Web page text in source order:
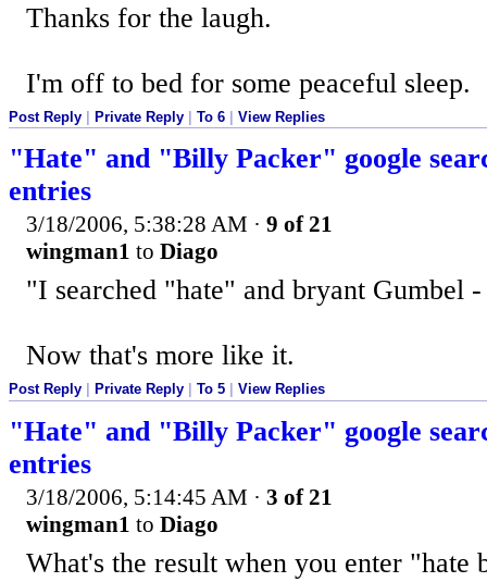
Thanks for the laugh.
I'm off to bed for some peaceful sleep.
Post Reply | Private Reply | To 6 | View Replies
"Hate" and "Billy Packer" google
entries
3/18/2006, 5:38:28 AM · 9 of 21
wingman1 to Diago
"I searched "hate" and bryant Gumbel
Now that's more like it.
Post Reply Private Reply To 5 View Replies
"Hate" and "Billy Packer" google
entries
3/18/2006, 5:14:45 AM · 3 of 21
wingman1 to Diago
What's the result when you enter "hate